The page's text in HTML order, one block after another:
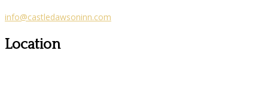
info@castledawsoninn.com
Location